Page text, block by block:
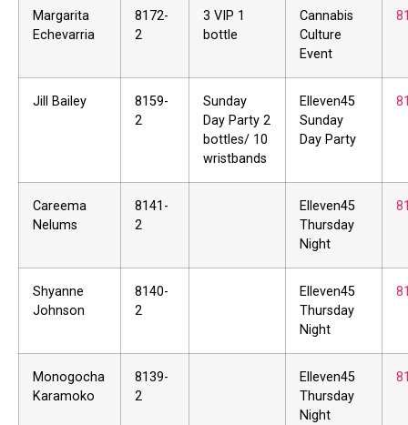
Margarita
Echevarria
8172-
2
3 VIP 1
bottle
Cannabis
Culture
Event
Jill Bailey
8159-
2
Sunday
Day Party 2
bottles/ 10
wristbands
Elleven45
Sunday
Day Party
Careema
Nelums
8141-
2
Elleven45
Thursday
Night
Shyanne
Johnson
8140-
2
Elleven45
Thursday
Night
Monogocha
Karamoko
8139-
2
Elleven45
Thursday
Night